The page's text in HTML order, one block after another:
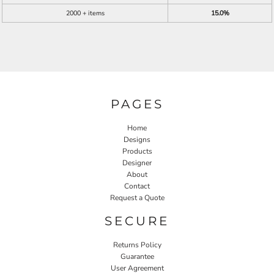
2000 + items
15.0%
PAGES
Home
Designs
Products
Designer
About
Contact
Request a Quote
SECURE
Returns Policy
Guarantee
User Agreement